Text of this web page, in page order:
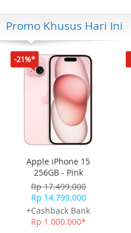
Promo Khusus Hari Ini
-21%*
Apple iPhone 15
256GB - Pink
Rp 17.499.000
Rp 14.799.000
+Cashback Bank
Rp 1.000.000*